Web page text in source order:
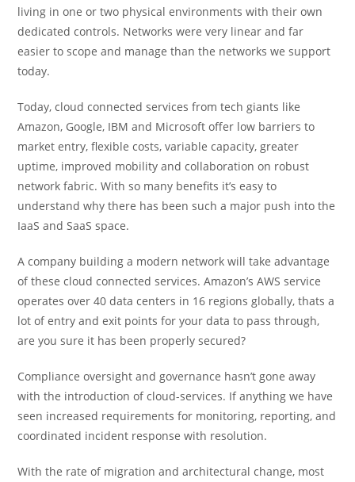
living in one or two physical environments with their own
dedicated controls. Networks were very linear and far
easier to scope and manage than the networks we support
today.
Today, cloud connected services from tech giants like
Amazon, Google, IBM and Microsoft offer low barriers to
market entry, flexible costs, variable capacity, greater
uptime, improved mobility and collaboration on robust
network fabric. With so many benefits it’s easy to
understand why there has been such a major push into the
IaaS and SaaS space.
A company building a modern network will take advantage
of these cloud connected services. Amazon’s AWS service
operates over 40 data centers in 16 regions globally, thats a
lot of entry and exit points for your data to pass through,
are you sure it has been properly secured?
Compliance oversight and governance hasn’t gone away
with the introduction of cloud-services. If anything we have
seen increased requirements for monitoring, reporting, and
coordinated incident response with resolution.
With the rate of migration and architectural change, most